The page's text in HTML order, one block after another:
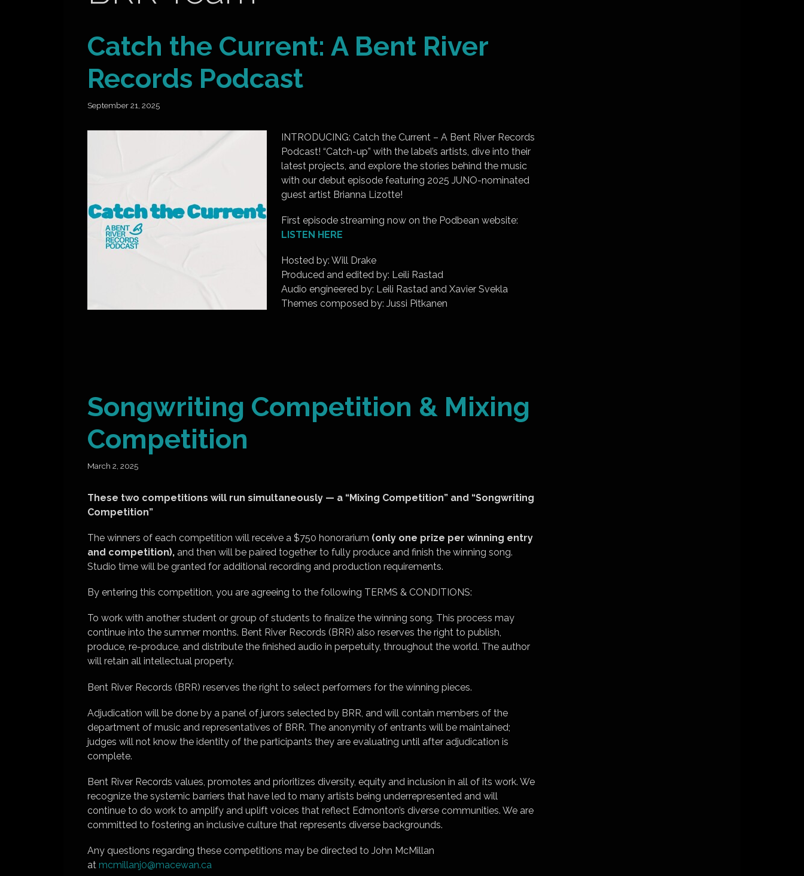
Catch the Current: A Bent River
Records Podcast
September 21, 2025
INTRODUCING: Catch the Current – A Bent River Records
Podcast! “Catch-up” with the label’s artists, dive into their
latest projects, and explore the stories behind the music
with our debut episode featuring 2025 JUNO-nominated
guest artist Brianna Lizotte!
First episode streaming now on the Podbean website:
LISTEN HERE
Hosted by: Will Drake
Produced and edited by: Leili Rastad
Audio engineered by: Leili Rastad and Xavier Svekla
Themes composed by: Jussi Pitkanen
Songwriting Competition & Mixing
Competition
March 2, 2025
These two competitions will run simultaneously — a “Mixing Competition” and “Songwriting
Competition”
The winners of each competition will receive a $750 honorarium (only one prize per winning entry
and competition), and then will be paired together to fully produce and finish the winning song.
Studio time will be granted for additional recording and production requirements.
By entering this competition, you are agreeing to the following TERMS & CONDITIONS:
To work with another student or group of students to finalize the winning song. This process may
continue into the summer months. Bent River Records (BRR) also reserves the right to publish,
produce, re-produce, and distribute the finished audio in perpetuity, throughout the world. The author
will retain all intellectual property.
Bent River Records (BRR) reserves the right to select performers for the winning pieces.
Adjudication will be done by a panel of jurors selected by BRR, and will contain members of the
department of music and representatives of BRR. The anonymity of entrants will be maintained;
judges will not know the identity of the participants they are evaluating until after adjudication is
complete.
Bent River Records values, promotes and prioritizes diversity, equity and inclusion in all of its work. We
recognize the systemic barriers that have led to many artists being underrepresented and will
continue to do work to amplify and uplift voices that reflect Edmonton’s diverse communities. We are
committed to fostering an inclusive culture that represents diverse backgrounds.
Any questions regarding these competitions may be directed to John McMillan
at mcmillanj0@macewan.ca